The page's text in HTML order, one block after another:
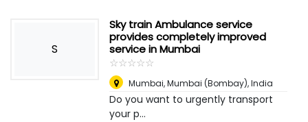
S
Sky train Ambulance service
provides completely improved
service in Mumbai
☆☆☆☆☆
★★★★★
Mumbai,Mumbai (Bombay), India
Do you want to urgently transport
your p...